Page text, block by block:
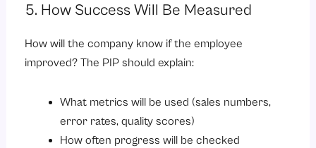
5. How Success Will Be Measured
How will the company know if the employee
improved? The PIP should explain:
What metrics will be used (sales numbers,
error rates, quality scores)
How often progress will be checked